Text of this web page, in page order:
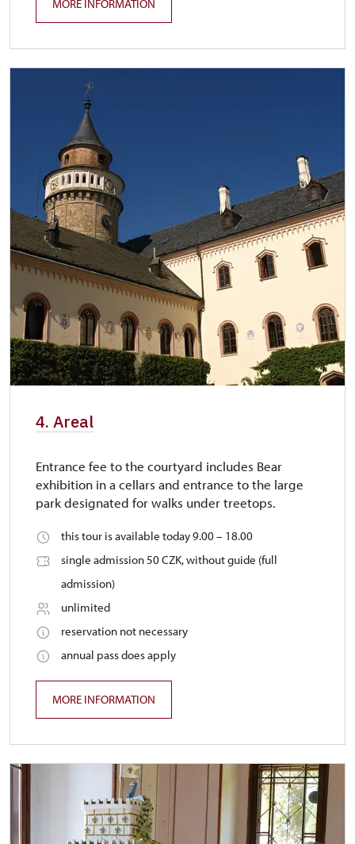
MORE INFORMATION
4. Areal
Entrance fee to the courtyard includes Bear
exhibition in a cellars and entrance to the large
park designated for walks under treetops.
this tour is available today 9.00 – 18.00
single admission 50 CZK, without guide (full
admission)
unlimited
reservation not necessary
annual pass does apply
MORE INFORMATION